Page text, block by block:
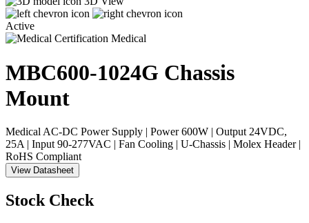
Active
Medical
MBC600-1024G Chassis
Mount
Medical AC-DC Power Supply | Power 600W | Output 24VDC,
25A | Input 90-277VAC | Fan Cooling | U-Chassis | Molex Header |
RoHS Compliant
View Datasheet
Stock Check